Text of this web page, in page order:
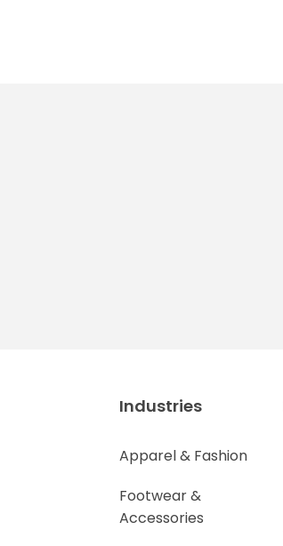
Industries
Apparel & Fashion
Footwear &
Accessories